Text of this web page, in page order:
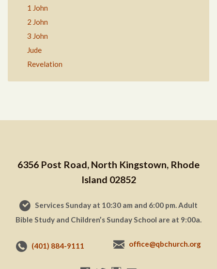
1 John
2 John
3 John
Jude
Revelation
6356 Post Road, North Kingstown, Rhode
Island 02852
Services Sunday at 10:30 am and 6:00 pm. Adult
Bible Study and Children’s Sunday School are at 9:00a.
(401) 884-9111 office@qbchurch.org